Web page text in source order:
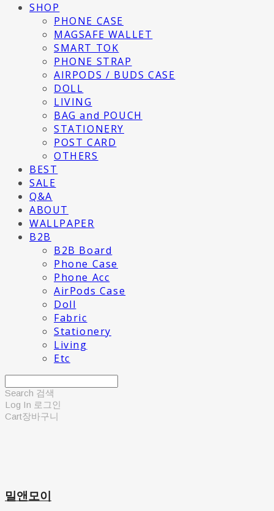
SHOP
PHONE CASE
MAGSAFE WALLET
SMART TOK
PHONE STRAP
AIRPODS / BUDS CASE
DOLL
LIVING
BAG and POUCH
STATIONERY
POST CARD
OTHERS
BEST
SALE
Q&A
ABOUT
WALLPAPER
B2B
B2B Board
Phone Case
Phone Acc
AirPods Case
Doll
Fabric
Stationery
Living
Etc
Search 검색
Log In 로그인
Cart장바구니
밀앤모이